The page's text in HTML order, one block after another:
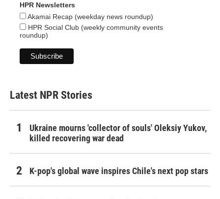
HPR Newsletters
Akamai Recap (weekday news roundup)
HPR Social Club (weekly community events
roundup)
Latest NPR Stories
Ukraine mourns 'collector of souls' Oleksiy Yukov,
killed recovering war dead
K-pop's global wave inspires Chile's next pop stars